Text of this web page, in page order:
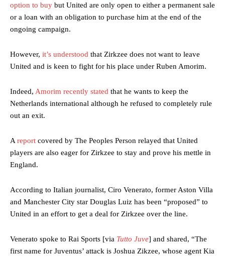
option to buy but United are only open to either a permanent sale
or a loan with an obligation to purchase him at the end of the
ongoing campaign.
However, it’s understood that Zirkzee does not want to leave
United and is keen to fight for his place under Ruben Amorim.
Indeed, Amorim recently stated that he wants to keep the
Netherlands international although he refused to completely rule
out an exit.
A report covered by The Peoples Person relayed that United
players are also eager for Zirkzee to stay and prove his mettle in
England.
According to Italian journalist, Ciro Venerato, former Aston Villa
and Manchester City star Douglas Luiz has been “proposed” to
United in an effort to get a deal for Zirkzee over the line.
Venerato spoke to Rai Sports [via Tutto Juve] and shared, “The
first name for Juventus’ attack is Joshua Zikzee, whose agent Kia